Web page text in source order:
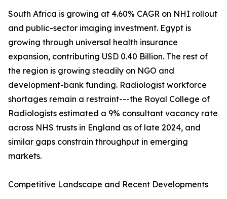
South Africa is growing at 4.60% CAGR on NHI rollout
and public-sector imaging investment. Egypt is
growing through universal health insurance
expansion, contributing USD 0.40 Billion. The rest of
the region is growing steadily on NGO and
development-bank funding. Radiologist workforce
shortages remain a restraint---the Royal College of
Radiologists estimated a 9% consultant vacancy rate
across NHS trusts in England as of late 2024, and
similar gaps constrain throughput in emerging
markets.
Competitive Landscape and Recent Developments